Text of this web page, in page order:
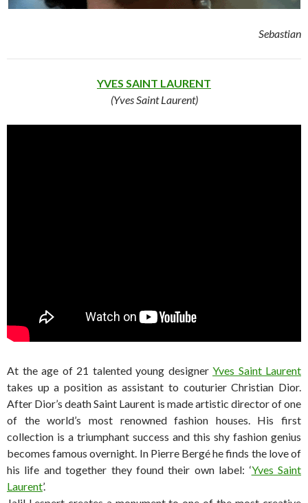
Sebastian
YVES SAINT LAURENT
(Yves Saint Laurent)
At the age of 21 talented young designer Yves Saint Laurent
takes up a position as assistant to couturier Christian Dior.
After Dior’s death Saint Laurent is made artistic director of one
of the world’s most renowned fashion houses. His first
collection is a triumphant success and this shy fashion genius
becomes famous overnight. In Pierre Bergé he finds the love of
his life and together they found their own label: ‘Yves Saint
Laurent’.